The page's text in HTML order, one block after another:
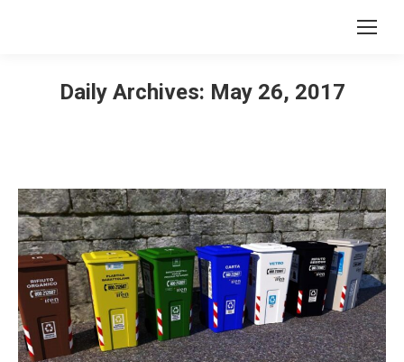
Daily Archives: May 26, 2017